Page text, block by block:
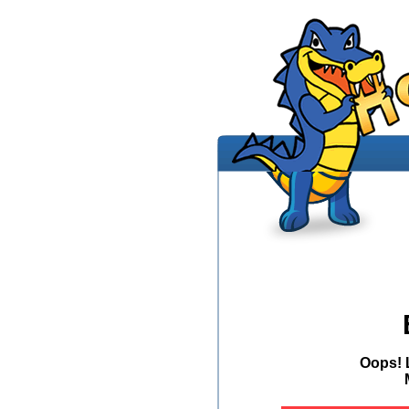
Oops!